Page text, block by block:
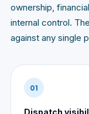
ownership,
internal control.
against any single
01
Dispatch